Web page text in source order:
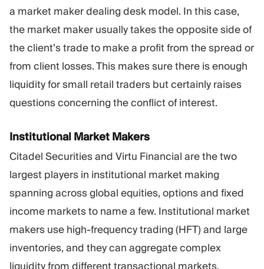
a market maker dealing desk model. In this case,
the market maker usually takes the opposite side of
the client’s trade to make a profit from the spread or
from client losses. This makes sure there is enough
liquidity for small retail traders but certainly raises
questions concerning the conflict of interest.
Institutional Market Makers
Citadel Securities and Virtu Financial are the two
largest players in institutional market making
spanning across global equities, options and fixed
income markets to name a few. Institutional market
makers use high-frequency trading (HFT) and large
inventories, and they can aggregate complex
liquidity from different transactional markets,